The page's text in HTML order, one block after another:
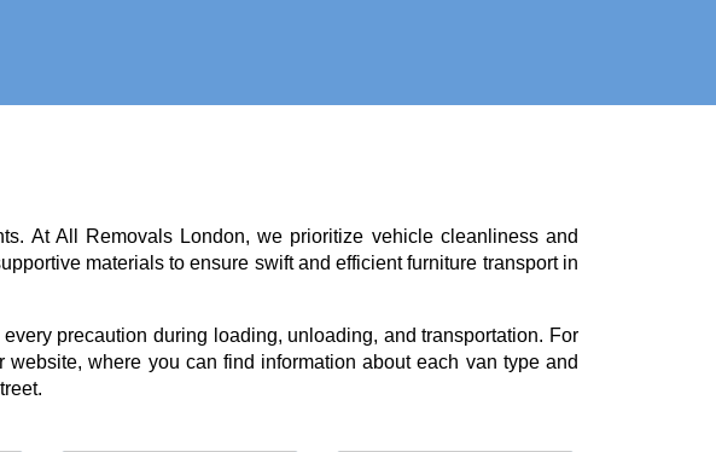
At All Removals London, we prioritize vehicle cleanliness and
materials to ensure swift and efficient furniture transport in
precaution during loading, unloading, and transportation. For
where you can find information about each van type and